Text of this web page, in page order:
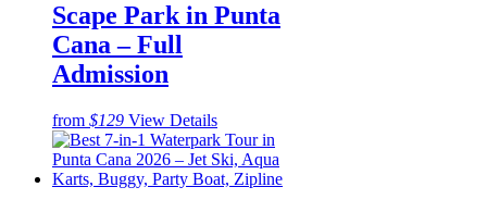
Scape Park in Punta
Cana – Full
Admission
from $129 View Details